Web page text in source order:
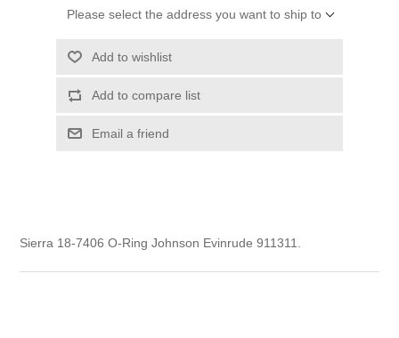
Please select the address you want to ship to
Add to wishlist
Add to compare list
Email a friend
Sierra 18-7406 O-Ring Johnson Evinrude 911311.